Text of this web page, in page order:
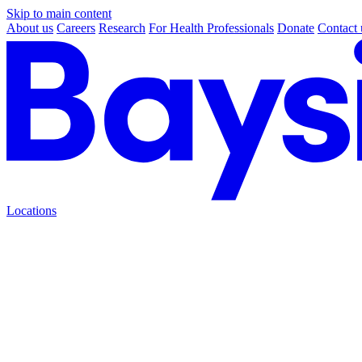
Skip to main content
About us Careers Research For Health Professionals Donate Contact
Locations